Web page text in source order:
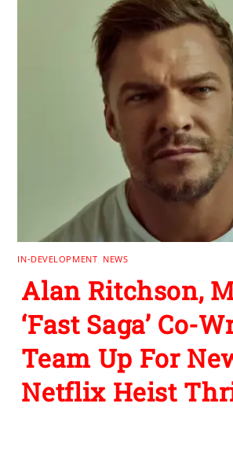
IN-DEVELOPMENT NEWS
Alan Ritchson,
‘Fast Saga’ Co-
Team Up For
Netflix Heist